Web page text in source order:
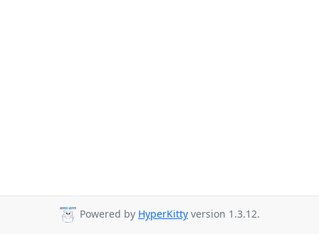
Powered by HyperKitty version 1.3.12.